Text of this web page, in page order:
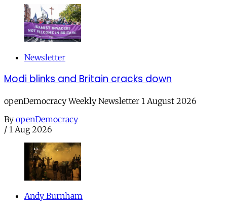
Newsletter
Modi blinks and Britain cracks down
openDemocracy Weekly Newsletter 1 August 2026
By openDemocracy
/ 1 Aug 2026
Andy Burnham